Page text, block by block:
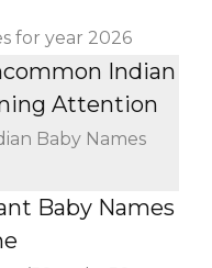
for year 2026
Indian
Attention
Baby Names
Baby Names